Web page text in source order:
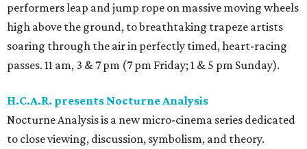
performers leap and jump rope on massive moving wheels
high above the ground, to breathtaking trapeze artists
soaring through the air in perfectly timed, heart-racing
passes. 11 am, 3 & 7 pm (7 pm Friday; 1 & 5 pm Sunday).
H.C.A.R. presents Nocturne Analysis
Nocturne Analysis is a new micro-cinema series dedicated
to close viewing, discussion, symbolism, and theory.